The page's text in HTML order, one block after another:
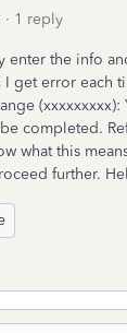
1 reply
enter the info
get error each
(xxxxxxxxx):
completed.
what this
further.